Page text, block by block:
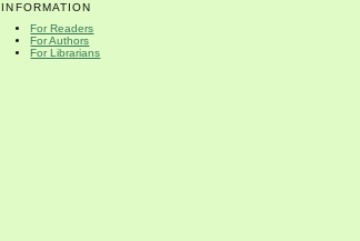
INFORMATION
For Readers
For Authors
For Librarians